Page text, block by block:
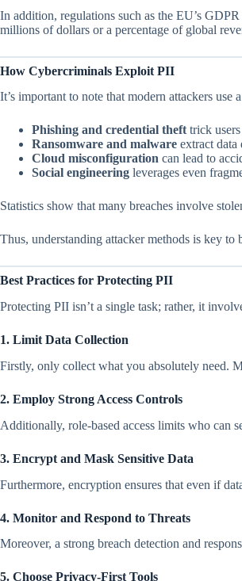
In addition, regulations such as the EU’s
millions of dollars or a percentage of global
How Cybercriminals Exploit PII
It’s important to note that modern attackers
Phishing and credential theft trick
Ransomware and malware extract
Cloud misconfiguration can lead to
Social engineering leverages even
Statistics show that many breaches involve
Thus, understanding attacker methods is key to
Best Practices for Protecting PII
Protecting PII isn’t a single task; rather, it
1. Limit Data Collection
Firstly, only collect what you absolutely need.
2. Employ Strong Access Controls
Additionally, role-based access limits who can
3. Encrypt and Mask Sensitive Data
Furthermore, encryption ensures that even if
4. Monitor and Respond to Threats
Moreover, a strong breach detection and
5. Choose Privacy‑First Tools